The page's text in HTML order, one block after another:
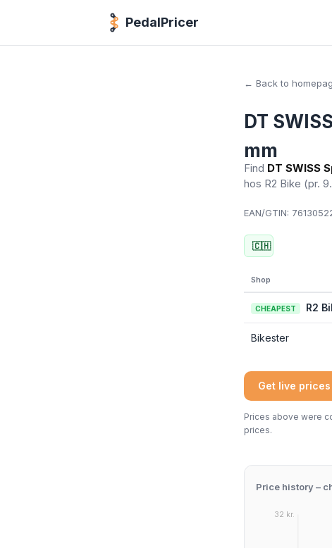
PedalPricer
← Back to
DT
mm
Find DT SWISS
hos R2 Bike (pr.
EAN/GTIN:
🇨🇭
Shop
CHEAPEST R2
Bikester
Get live prices
Prices above were
prices.
Price history –
32 kr.